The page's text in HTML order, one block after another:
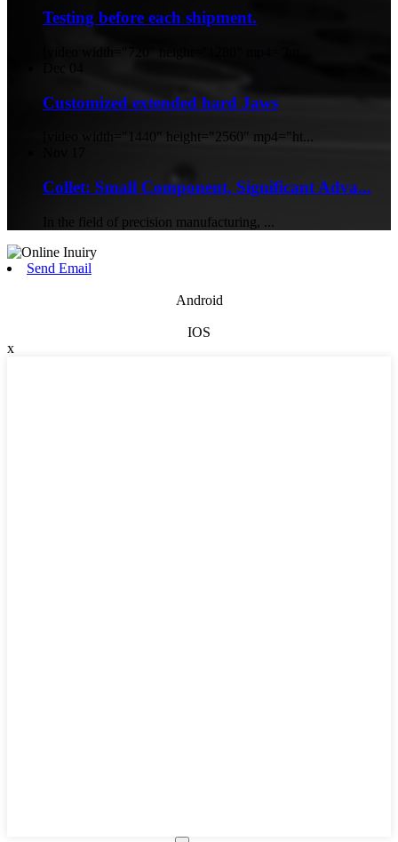
Testing before each shipment.
Customized extended hard Jaws
[video width="1440" height="2560" mp4="ht...
Collet: Small Component, Significant Adva...
In the field of precision manufacturing, ...
Send Email
Android
IOS
x